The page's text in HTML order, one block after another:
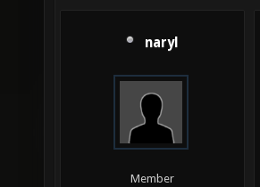
naryl
Member